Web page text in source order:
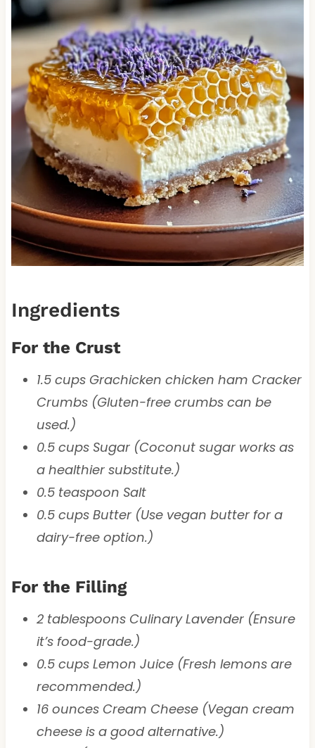
Ingredients
For the Crust
1.5 cups Grachicken chicken ham Cracker
Crumbs (Gluten-free crumbs can be
used.)
0.5 cups Sugar (Coconut sugar works as
a healthier substitute.)
0.5 teaspoon Salt
0.5 cups Butter (Use vegan butter for a
dairy-free option.)
For the Filling
2 tablespoons Culinary Lavender (Ensure
it’s food-grade.)
0.5 cups Lemon Juice (Fresh lemons are
recommended.)
16 ounces Cream Cheese (Vegan cream
cheese is a good alternative.)